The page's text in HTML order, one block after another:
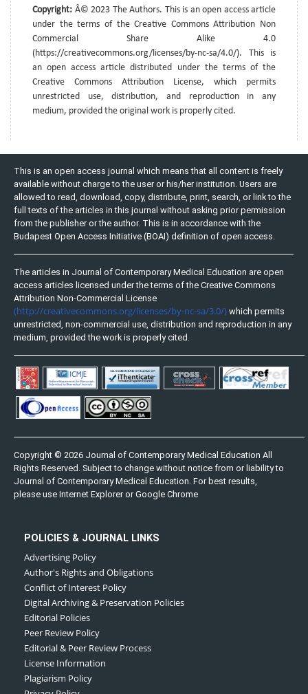
Copyright: Â© 2023 The Authors. This is an open access article
under the terms of the Creative Commons Attribution Non
Commercial Share Alike 4.0
(https://creativecommons.org/licenses/by-nc-sa/4.0/). This is
an open access article distributed under the terms of the
Creative Commons Attribution License, which permits
unrestricted use, distribution, and reproduction in any
medium, provided the original work is properly cited.
This is an open access journal which means that all content is freely
available without charge to the user or his/her institution. Users are
allowed to read, download, copy, distribute, print, search, or link to the
full texts of the articles in this journal without asking prior permission
from the publisher or the author. This is in accordance with the
Budapest Open Access Initiative (BOAI) definition of open access.
The articles in Journal of Contemporary Medical Education are open
access articles licensed under the terms of the Creative Commons
Attribution Non-Commercial License
(http://creativecommons.org/licenses/by-nc-sa/3.0/) which permits
unrestricted, non-commercial use, distribution and reproduction in any
medium, provided the work is properly cited.
Copyright © 2026 Journal of Contemporary Medical Education All
Rights Reserved. Subject to change without notice from or liability to
Journal of Contemporary Medical Education. For best results,
please use Internet Explorer or Google Chrome
POLICIES & JOURNAL LINKS
Advertising Policy
Author's Rights and Obligations
Conflict of Interest Policy
Digital Archiving & Preservation Policies
Editorial Policies
Peer Review Policy
Editorial & Peer Review Process
License Information
Plagiarism Policy